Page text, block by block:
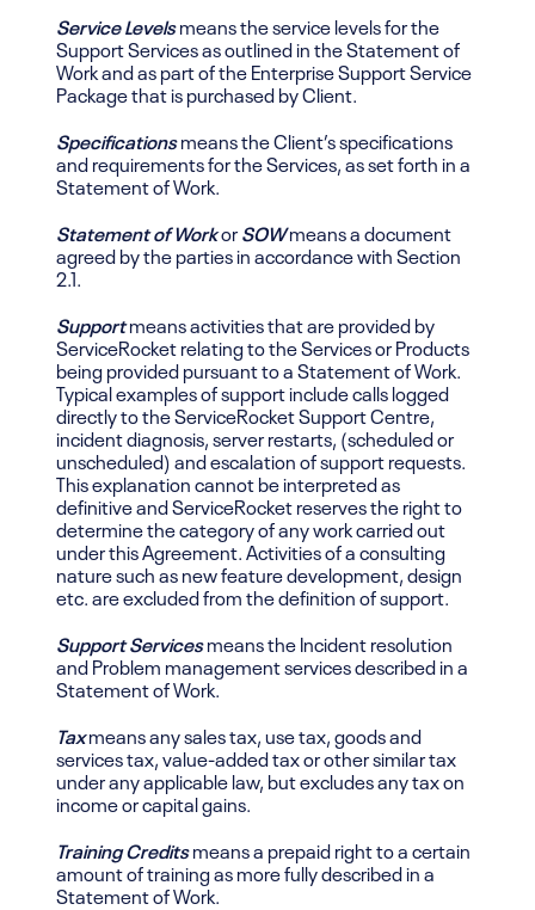
Service Levelsmeans the service levels for the
Support Services as outlined in the Statement of
Work and as part of the Enterprise Support Service
Package that is purchased by Client.
Specificationsmeans the Client’s specifications
and requirements for the Services, as set forth in a
Statement of Work.
Statement of WorkorSOWmeans a document
agreed by the parties in accordance with Section
2.1.
Supportmeans activities that are provided by
ServiceRocket relating to the Services or Products
being provided pursuant to a Statement of Work.
Typical examples of support include calls logged
directly to the ServiceRocket Support Centre,
incident diagnosis, server restarts, (scheduled or
unscheduled) and escalation of support requests.
This explanation cannot be interpreted as
definitive and ServiceRocket reserves the right to
determine the category of any work carried out
under this Agreement. Activities of a consulting
nature such as new feature development, design
etc. are excluded from the definition of support.
Support Servicesmeans the Incident resolution
and Problem management services described in a
Statement of Work.
Taxmeans any sales tax, use tax, goods and
services tax, value-added tax or other similar tax
under any applicable law, but excludes any tax on
income or capital gains.
Training Creditsmeans a prepaid right to a certain
amount of training as more fully described in a
Statement of Work.